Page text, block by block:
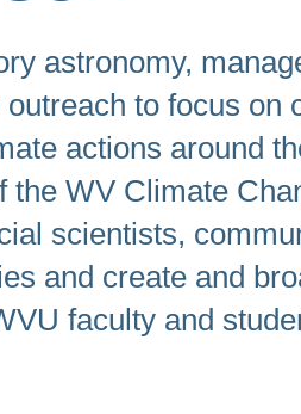
astronomy,
to focus
actions around
WV Climate
scientists,
and create and
faculty and